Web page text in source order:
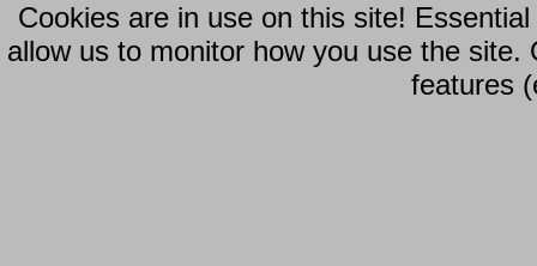
Cookies are in use on this site!
allow us to monitor how you use the
features